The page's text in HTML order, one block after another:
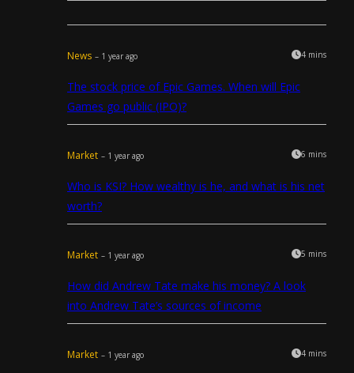
News – 1 year ago 4 mins
The stock price of Epic Games. When will Epic
Games go public (IPO)?
Market – 1 year ago 6 mins
Who is KSI? How wealthy is he, and what is his net
worth?
Market – 1 year ago 5 mins
How did Andrew Tate make his money? A look
into Andrew Tate’s sources of income
Market – 1 year ago 4 mins